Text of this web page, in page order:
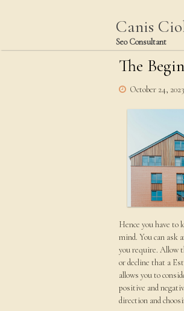
Canis
Seo Consultant
The
October 24, 2023
Hence you have to
mind. You can ask
you require. Allow
or decline that a
allows you to
positive and
direction and